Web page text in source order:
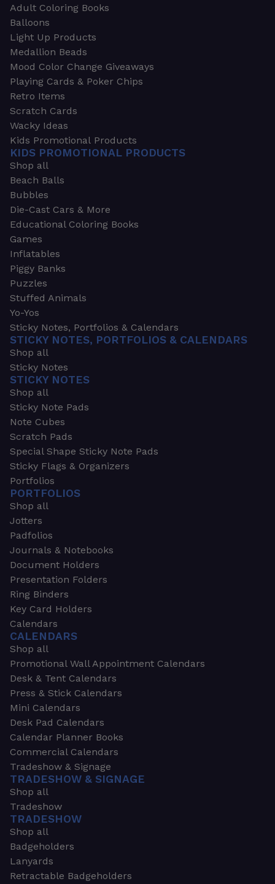
Adult Coloring Books
Balloons
Light Up Products
Medallion Beads
Mood Color Change Giveaways
Playing Cards & Poker Chips
Retro Items
Scratch Cards
Wacky Ideas
Kids Promotional Products
KIDS PROMOTIONAL PRODUCTS
Shop all
Beach Balls
Bubbles
Die-Cast Cars & More
Educational Coloring Books
Games
Inflatables
Piggy Banks
Puzzles
Stuffed Animals
Yo-Yos
Sticky Notes, Portfolios & Calendars
STICKY NOTES, PORTFOLIOS & CALENDARS
Shop all
Sticky Notes
STICKY NOTES
Shop all
Sticky Note Pads
Note Cubes
Scratch Pads
Special Shape Sticky Note Pads
Sticky Flags & Organizers
Portfolios
PORTFOLIOS
Shop all
Jotters
Padfolios
Journals & Notebooks
Document Holders
Presentation Folders
Ring Binders
Key Card Holders
Calendars
CALENDARS
Shop all
Promotional Wall Appointment Calendars
Desk & Tent Calendars
Press & Stick Calendars
Mini Calendars
Desk Pad Calendars
Calendar Planner Books
Commercial Calendars
Tradeshow & Signage
TRADESHOW & SIGNAGE
Shop all
Tradeshow
TRADESHOW
Shop all
Badgeholders
Lanyards
Retractable Badgeholders